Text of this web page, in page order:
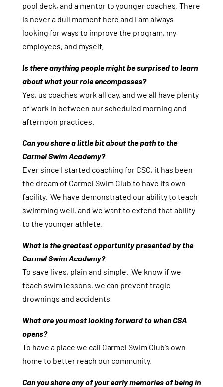
pool deck, and a mentor to younger coaches. There
is never a dull moment here and I am always
looking for ways to improve the program, my
employees, and myself.
Is there anything people might be surprised to learn
about what your role encompasses?
Yes, us coaches work all day, and we all have plenty
of work in between our scheduled morning and
afternoon practices.
Can you share a little bit about the path to the
Carmel Swim Academy?
Ever since I started coaching for CSC, it has been
the dream of Carmel Swim Club to have its own
facility. We have demonstrated our ability to teach
swimming well, and we want to extend that ability
to the younger athlete.
What is the greatest opportunity presented by the
Carmel Swim Academy?
To save lives, plain and simple. We know if we
teach swim lessons, we can prevent tragic
drownings and accidents.
What are you most looking forward to when CSA
opens?
To have a place we call Carmel Swim Club’s own
home to better reach our community.
Can you share any of your early memories of being in